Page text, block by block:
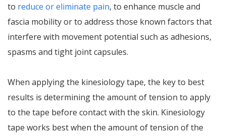
to reduce or eliminate pain, to enhance muscle and
fascia mobility or to address those known factors that
interfere with movement potential such as adhesions,
spasms and tight joint capsules.
When applying the kinesiology tape, the key to best
results is determining the amount of tension to apply
to the tape before contact with the skin. Kinesiology
tape works best when the amount of tension of the